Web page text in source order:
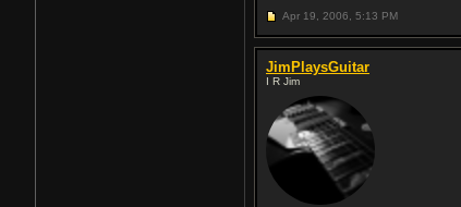
Apr 19, 2006, 5:13 PM
JimPlaysGuitar
I R Jim